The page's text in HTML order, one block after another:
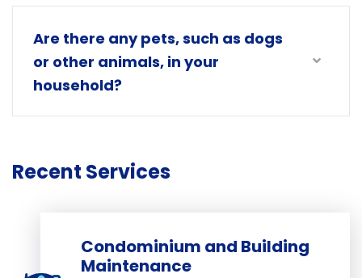
Are there any pets, such as dogs
or other animals, in your
household?
Recent Services
Condominium and Building
Maintenance